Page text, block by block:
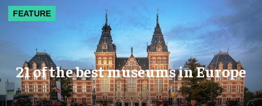
FEATURE
21 of the best museums in Europe